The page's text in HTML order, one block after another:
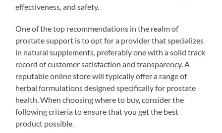
effectiveness, and safety.
One of the top recommendations in the realm of
prostate support is to opt for a provider that specializes
in natural supplements, preferably one with a solid track
record of customer satisfaction and transparency. A
reputable online store will typically offer a range of
herbal formulations designed specifically for prostate
health. When choosing where to buy, consider the
following criteria to ensure that you get the best
product possible.